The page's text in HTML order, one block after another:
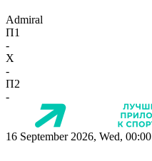
Admiral
П1
-
X
-
П2
-
16 September 2026, Wed, 00:00